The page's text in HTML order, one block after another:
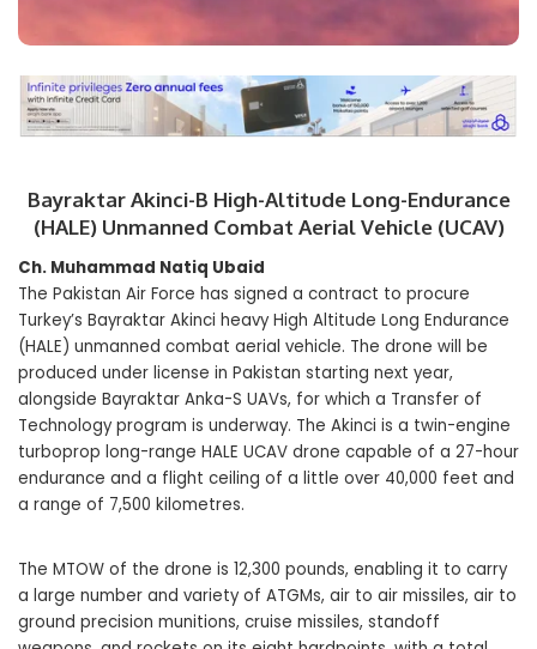
Bayraktar Akinci-B High-Altitude Long-Endurance
(HALE) Unmanned Combat Aerial Vehicle (UCAV)
Ch. Muhammad Natiq Ubaid
The Pakistan Air Force has signed a contract to procure
Turkey’s Bayraktar Akinci heavy High Altitude Long Endurance
(HALE) unmanned combat aerial vehicle. The drone will be
produced under license in Pakistan starting next year,
alongside Bayraktar Anka-S UAVs, for which a Transfer of
Technology program is underway. The Akinci is a twin-engine
turboprop long-range HALE UCAV drone capable of a 27-hour
endurance and a flight ceiling of a little over 40,000 feet and
a range of 7,500 kilometres.
The MTOW of the drone is 12,300 pounds, enabling it to carry
a large number and variety of ATGMs, air to air missiles, air to
ground precision munitions, cruise missiles, standoff